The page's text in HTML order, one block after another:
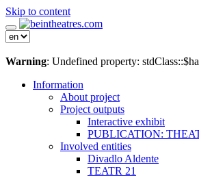
Skip to content
Warning: Undefined property:
Information
About project
Project outputs
Interactive exhibit
PUBLICATION:
Involved entities
Divadlo Aldente
TEATR 21